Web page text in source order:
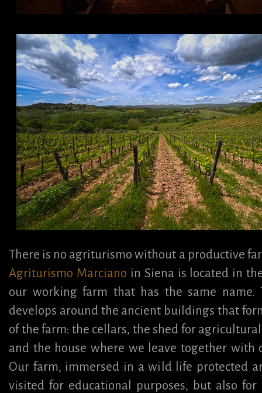
There is no agriturismo without a productive
Agriturismo Marciano in Siena is located in
our working farm that has the same name.
develops around the ancient buildings that
of the farm: the cellars, the shed for
and the house where we leave together with
Our farm, immersed in a wild life protected
visited for educational purposes, but also for